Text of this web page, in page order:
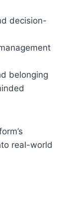
decision-
belonging
real-world